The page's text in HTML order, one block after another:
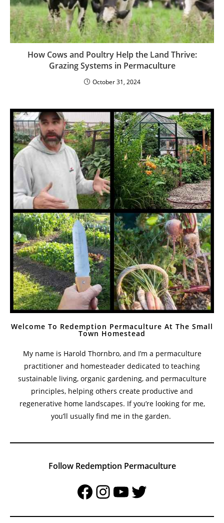
How Cows and Poultry Help the Land Thrive:
Grazing Systems in Permaculture
October 31, 2024
Welcome To Redemption Permaculture At The Small
Town Homestead
My name is Harold Thornbro, and I’m a permaculture
practitioner and homesteader dedicated to teaching
sustainable living, organic gardening, and permaculture
principles, helping others create productive and
regenerative home landscapes. If you’re looking for me,
you’ll usually find me in the garden.
Follow Redemption Permaculture
FacebookInstagramYouTubeTwitter